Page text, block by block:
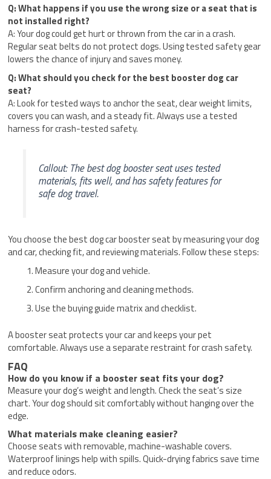
Q: What happens if you use the wrong size or a seat that is
not installed right?
A: Your dog could get hurt or thrown from the car in a crash.
Regular seat belts do not protect dogs. Using tested safety gear
lowers the chance of injury and saves money.
Q: What should you check for the best booster dog car
seat?
A: Look for tested ways to anchor the seat, clear weight limits,
covers you can wash, and a steady fit. Always use a tested
harness for crash-tested safety.
Callout: The best dog booster seat uses tested
materials, fits well, and has safety features for
safe dog travel.
You choose the best dog car booster seat by measuring your dog
and car, checking fit, and reviewing materials. Follow these steps:
Measure your dog and vehicle.
Confirm anchoring and cleaning methods.
Use the buying guide matrix and checklist.
A booster seat protects your car and keeps your pet
comfortable. Always use a separate restraint for crash safety.
FAQ
How do you know if a booster seat fits your dog?
Measure your dog’s weight and length. Check the seat’s size
chart. Your dog should sit comfortably without hanging over the
edge.
What materials make cleaning easier?
Choose seats with removable, machine-washable covers.
Waterproof linings help with spills. Quick-drying fabrics save time
and reduce odors.